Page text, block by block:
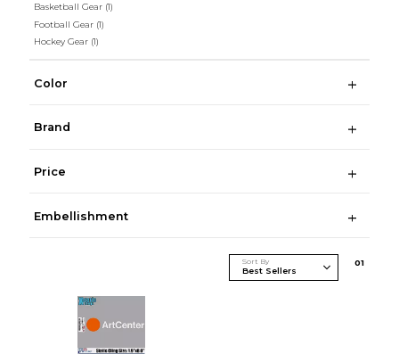
Basketball Gear (1)
Football Gear (1)
Hockey Gear (1)
Color
Brand
Price
Embellishment
Sort By 01